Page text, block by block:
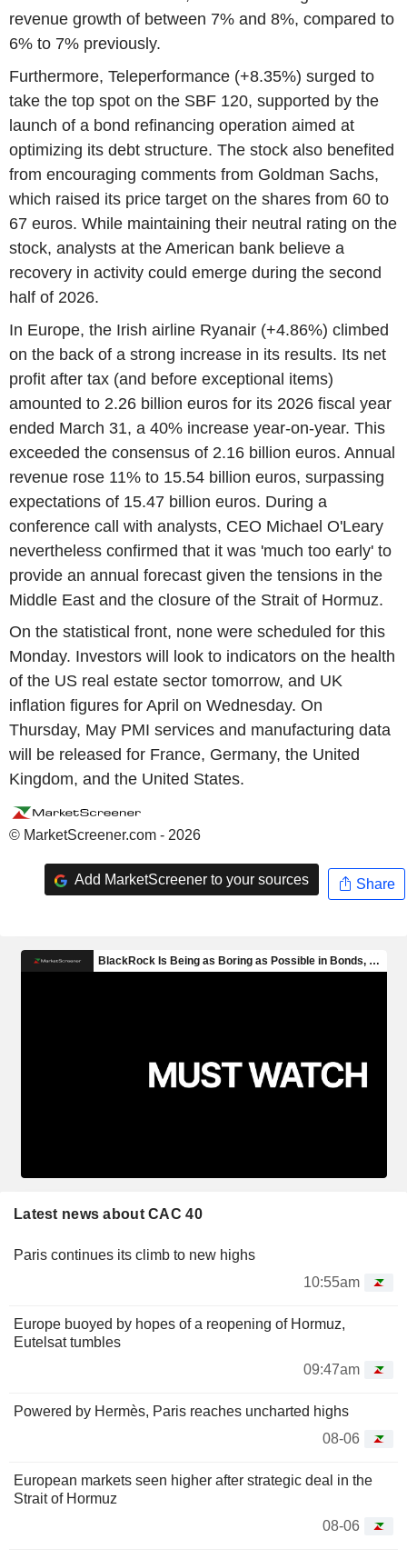
revenue growth of between 7% and 8%, compared to
6% to 7% previously.
Furthermore, Teleperformance (+8.35%) surged to
take the top spot on the SBF 120, supported by the
launch of a bond refinancing operation aimed at
optimizing its debt structure. The stock also benefited
from encouraging comments from Goldman Sachs,
which raised its price target on the shares from 60 to
67 euros. While maintaining their neutral rating on the
stock, analysts at the American bank believe a
recovery in activity could emerge during the second
half of 2026.
In Europe, the Irish airline Ryanair (+4.86%) climbed
on the back of a strong increase in its results. Its net
profit after tax (and before exceptional items)
amounted to 2.26 billion euros for its 2026 fiscal year
ended March 31, a 40% increase year-on-year. This
exceeded the consensus of 2.16 billion euros. Annual
revenue rose 11% to 15.54 billion euros, surpassing
expectations of 15.47 billion euros. During a
conference call with analysts, CEO Michael O'Leary
nevertheless confirmed that it was 'much too early' to
provide an annual forecast given the tensions in the
Middle East and the closure of the Strait of Hormuz.
On the statistical front, none were scheduled for this
Monday. Investors will look to indicators on the health
of the US real estate sector tomorrow, and UK
inflation figures for April on Wednesday. On
Thursday, May PMI services and manufacturing data
will be released for France, Germany, the United
Kingdom, and the United States.
© MarketScreener.com - 2026
Add MarketScreener to your sources Share
Latest news about CAC 40
Paris continues its climb to new highs
10:55am
Europe buoyed by hopes of a reopening of Hormuz,
Eutelsat tumbles
09:47am
Powered by Hermès, Paris reaches uncharted highs
08-06
European markets seen higher after strategic deal in the
Strait of Hormuz
08-06